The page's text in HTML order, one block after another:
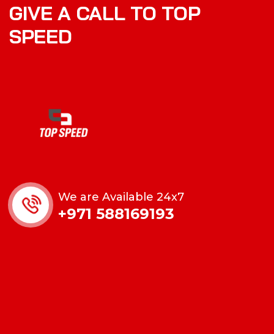
GIVE A CALL TO TOP
SPEED
We are Available 24x7
+971 588169193